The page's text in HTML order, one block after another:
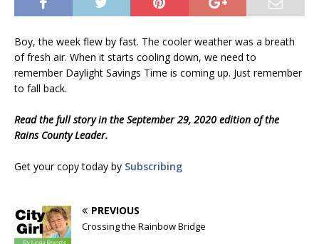
Boy, the week flew by fast. The cooler weather was a breath
of fresh air. When it starts cooling down, we need to
remember Daylight Savings Time is coming up. Just remember
to fall back.
Read the full story in the September 29, 2020 edition of the
Rains County Leader.
Get your copy today by Subscribing
PREVIOUS
Crossing the Rainbow Bridge